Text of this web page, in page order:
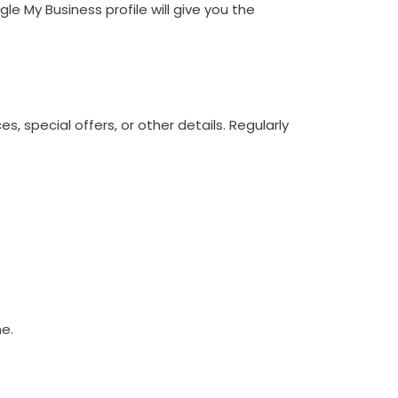
My Business profile will give you the
special offers, or other details. Regularly